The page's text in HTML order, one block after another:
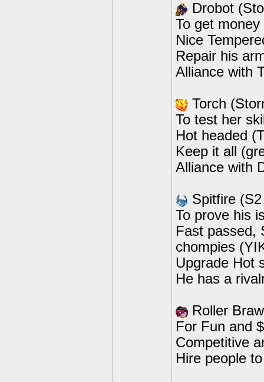
Drobot
To get
Nice
Repair his
Alliance with
Torch
To test her
Hot headed
Keep it all
Alliance with
Spitfire
To prove his
Fast passed,
chompies
Upgrade Hot
He has a
Roller
For Fun and $
Competitive
Hire people